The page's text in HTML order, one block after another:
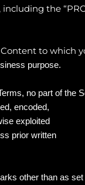
the “
to which
purpose.
no part of
encoded,
exploited
prior written
other than as